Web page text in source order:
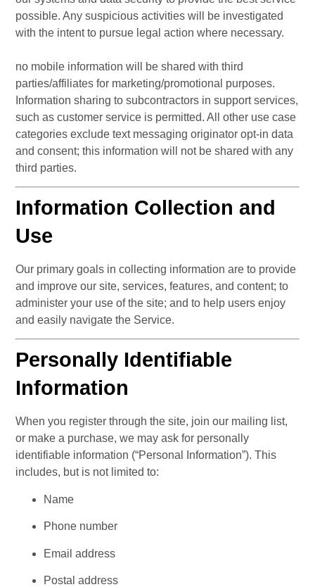
possible. Any suspicious activities will be investigated
with the intent to pursue legal action where necessary.
no mobile information will be shared with third
parties/affiliates for marketing/promotional purposes.
Information sharing to subcontractors in support services,
such as customer service is permitted. All other use case
categories exclude text messaging originator opt-in data
and consent; this information will not be shared with any
third parties.
Information Collection and
Use
Our primary goals in collecting information are to provide
and improve our site, services, features, and content; to
administer your use of the site; and to help users enjoy
and easily navigate the Service.
Personally Identifiable
Information
When you register through the site, join our mailing list,
or make a purchase, we may ask for personally
identifiable information (“Personal Information”). This
includes, but is not limited to:
Name
Phone number
Email address
Postal address